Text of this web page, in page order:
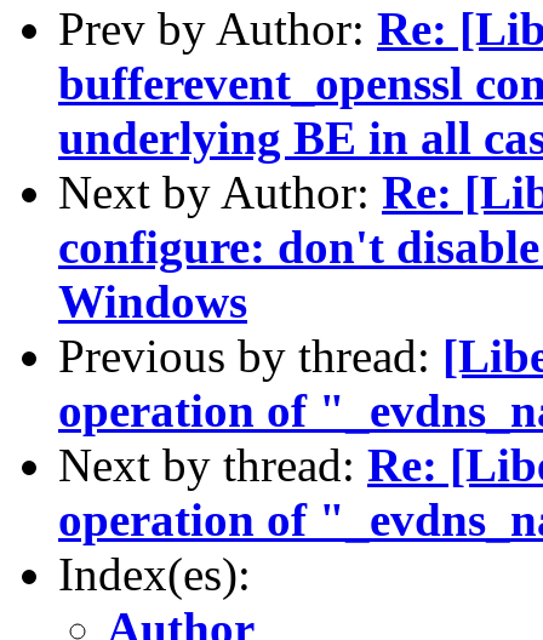
Prev by Author: Re:
bufferevent_openssl
underlying BE in all
Next by Author: Re:
configure: don't
Windows
Previous by thread:
operation of
Next by thread: Re:
operation of
Index(es):
Author